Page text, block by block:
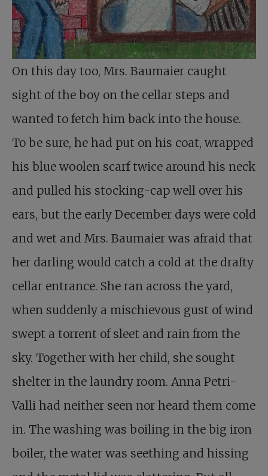
On this day too, Mrs. Baumaier caught
sight of the boy on the cellar steps and
wanted to fetch him back into the house.
To be sure, he had put on his coat, wrapped
his blue woolen scarf twice around his neck
and pulled his stocking-cap well over his
ears, but the early December days were cold
and wet and Mrs. Baumaier was afraid that
her darling would catch a cold at the drafty
cellar entrance. She ran across the yard,
when suddenly a mischievous gust of wind
swept a torrent of sleet and rain from the
sky. Together with her child, she sought
shelter in the laundry room. Anna Petri-
Valli had neither seen nor heard them come
in. The washing was boiling in the big iron
boiler, the water was seething and hissing